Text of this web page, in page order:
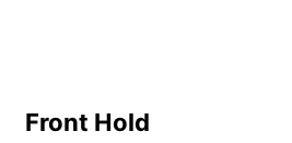
Front Hold